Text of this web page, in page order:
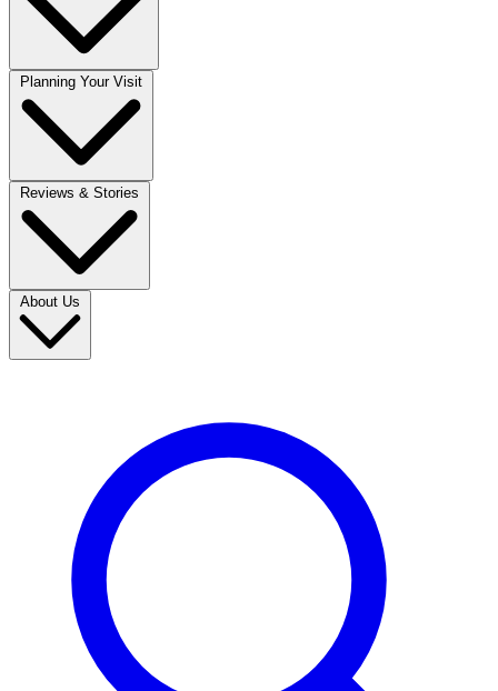
Planning Your Visit
Reviews & Stories
About Us